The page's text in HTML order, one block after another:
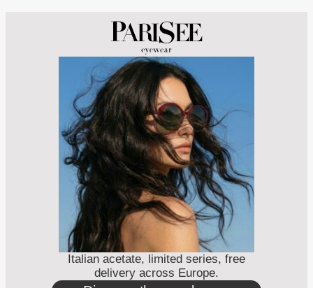
Italian acetate, limited series, free
delivery across Europe.